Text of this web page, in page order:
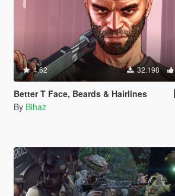
4.62 32.198
Better T Face, Beards & Hairlines
By Blhaz